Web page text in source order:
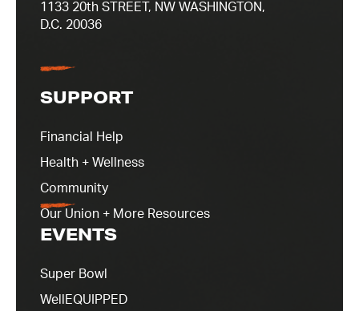
1133 20th STREET, NW WASHINGTON,
D.C. 20036
SUPPORT
Financial Help
Health + Wellness
Community
Our Union + More Resources
EVENTS
Super Bowl
WellEQUIPPED